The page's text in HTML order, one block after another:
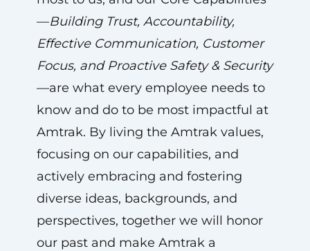
—Building Trust, Accountability,
Effective Communication, Customer
Focus, and Proactive Safety & Security
—are what every employee needs to
know and do to be most impactful at
Amtrak. By living the Amtrak values,
focusing on our capabilities, and
actively embracing and fostering
diverse ideas, backgrounds, and
perspectives, together we will honor
our past and make Amtrak a